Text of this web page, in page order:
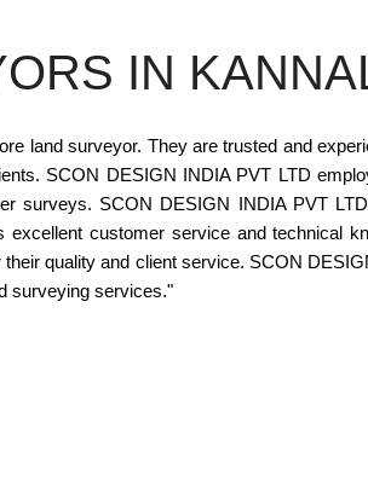
IN
land surveyor. They are trusted and
SCON DESIGN INDIA PVT LTD
surveys. SCON DESIGN INDIA PVT
customer service and technical
quality and client service. SCON
surveying services."